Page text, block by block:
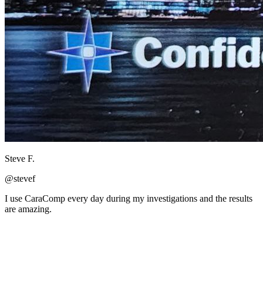
Steve F.
@stevef
I use CaraComp every day during my investigations and the results
are amazing.